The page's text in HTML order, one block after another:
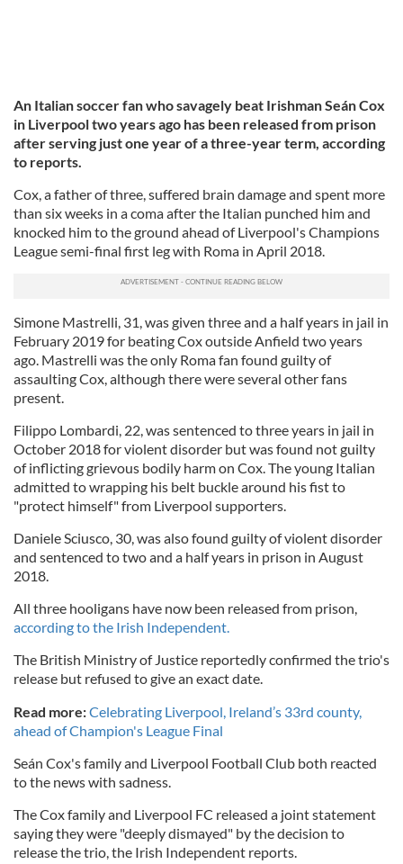
An Italian soccer fan who savagely beat Irishman Seán Cox
in Liverpool two years ago has been released from prison
after serving just one year of a three-year term, according
to reports.
Cox, a father of three, suffered brain damage and spent more
than six weeks in a coma after the Italian punched him and
knocked him to the ground ahead of Liverpool's Champions
League semi-final first leg with Roma in April 2018.
Simone Mastrelli, 31, was given three and a half years in jail in
February 2019 for beating Cox outside Anfield two years
ago. Mastrelli was the only Roma fan found guilty of
assaulting Cox, although there were several other fans
present.
Filippo Lombardi, 22, was sentenced to three years in jail in
October 2018 for violent disorder but was found not guilty
of inflicting grievous bodily harm on Cox. The young Italian
admitted to wrapping his belt buckle around his fist to
"protect himself" from Liverpool supporters.
Daniele Sciusco, 30, was also found guilty of violent disorder
and sentenced to two and a half years in prison in August
2018.
All three hooligans have now been released from prison,
according to the Irish Independent.
The British Ministry of Justice reportedly confirmed the trio's
release but refused to give an exact date.
Read more:Celebrating Liverpool, Ireland’s 33rd county,
ahead of Champion's League Final
Seán Cox's family and Liverpool Football Club both reacted
to the news with sadness.
The Cox family and Liverpool FC released a joint statement
saying they were "deeply dismayed" by the decision to
release the trio, the Irish Independent reports.